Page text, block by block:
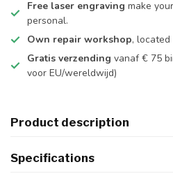
Free laser engraving make
personal.
Own repair workshop, located
Gratis verzending vanaf € 75
voor EU/wereldwijd)
Product description
Specifications